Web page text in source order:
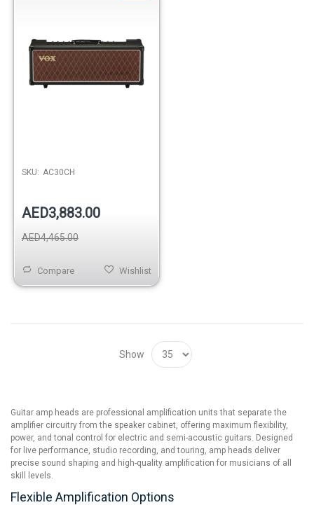
SKU: AC30CH
AED3,883.00
AED4,465.00
Wishlist
Compare
Show
Guitar amp heads are professional amplification units that separate the
amplifier circuitry from the speaker cabinet, offering maximum flexibility,
power, and tonal control for electric and semi-acoustic guitars. Designed
for live performance, studio recording, and touring, amp heads deliver
precise sound shaping and high-quality amplification for musicians of all
skill levels.
Flexible Amplification Options